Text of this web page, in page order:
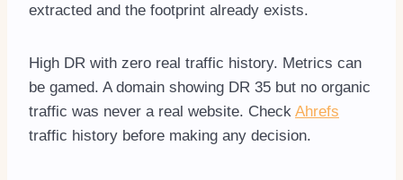
extracted and the footprint already exists.
High DR with zero real traffic history. Metrics can
be gamed. A domain showing DR 35 but no organic
traffic was never a real website. Check Ahrefs
traffic history before making any decision.